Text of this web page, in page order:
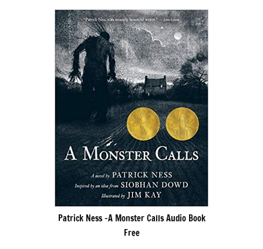
Patrick Ness -A Monster Calls Audio Book
Free